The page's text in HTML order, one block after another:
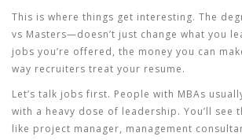
This is where things get interesting. The
vs Masters—doesn’t just change what you
jobs you’re offered, the money you can
way recruiters treat your resume.
Let’s talk jobs first. People with MBAs
with a heavy dose of leadership. You’ll see
like project manager, management